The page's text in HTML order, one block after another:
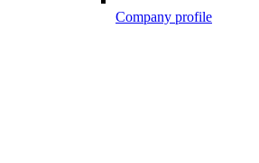
Company profile